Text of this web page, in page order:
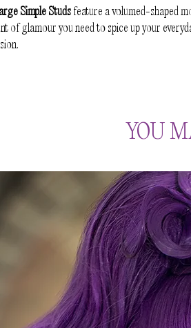
Simple Studs feature a volumed-shaped
of glamour you need to spice up your
YOU